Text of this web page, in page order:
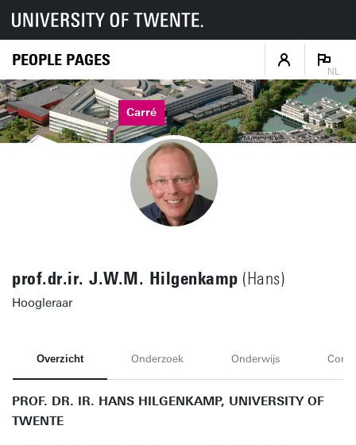
PEOPLE PAGES
NL
Carré
prof.dr.ir. J.W.M. Hilgenkamp (Hans)
Hoogleraar
Overzicht Onderzoek Onderwijs
PROF. DR. IR. HANS HILGENKAMP, UNIVERSITY OF
TWENTE